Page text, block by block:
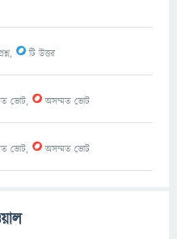
0টি উত্তর
ভোট, 0অসম্মত ভোট
ভোট, 0অসম্মত ভোট